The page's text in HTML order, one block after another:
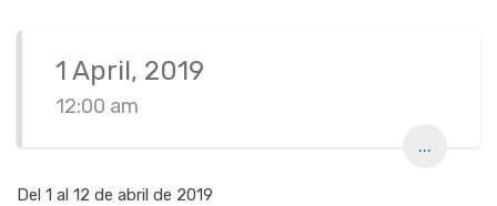
1 April, 2019
12:00 am
...
Del 1 al 12 de abril de 2019